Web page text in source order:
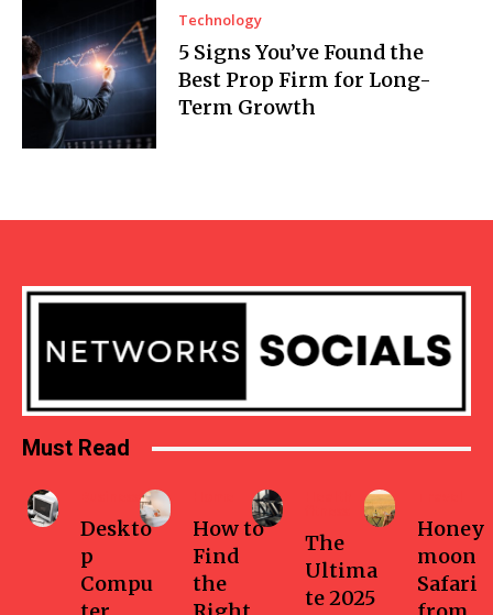
Technology
5 Signs You’ve Found the
Best Prop Firm for Long-
Term Growth
Must Read
Deskto
p
Compu
How to
Find
the
The
Ultima
te 2025
Honey
moon
Safari